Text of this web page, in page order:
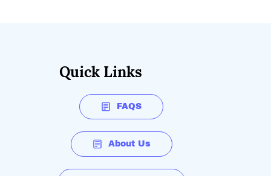
Quick Links
FAQS
About Us